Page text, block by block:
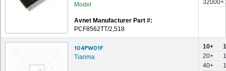
Avnet Manufacturer Part #:
PCF8562TT/2,518
32000+
104PW01F
Tianma
10+
20+
40+